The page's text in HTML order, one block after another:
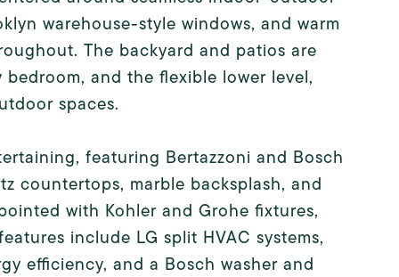
warehouse-style windows, and warm
The backyard and patios are
and the flexible lower level,
spaces.
featuring Bertazzoni and Bosch
countertops, marble backsplash, and
with Kohler and Grohe fixtures,
include LG split HVAC systems,
efficiency, and a Bosch washer and